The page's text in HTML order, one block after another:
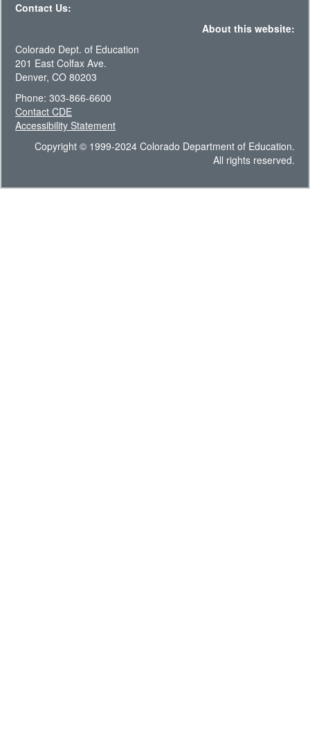
Contact Us:
About this website:
Colorado Dept. of Education
201 East Colfax Ave.
Denver, CO 80203
Phone: 303-866-6600
Contact CDE
Accessibility Statement
Copyright © 1999-2024 Colorado Department of Education.
All rights reserved.